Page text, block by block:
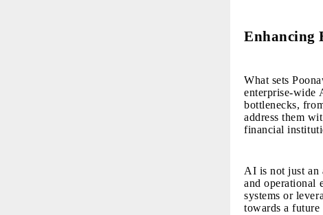
Enhancing
What sets
enterprise-wide
bottlenecks,
address them
financial
AI is not just an
and operational
systems or
towards a